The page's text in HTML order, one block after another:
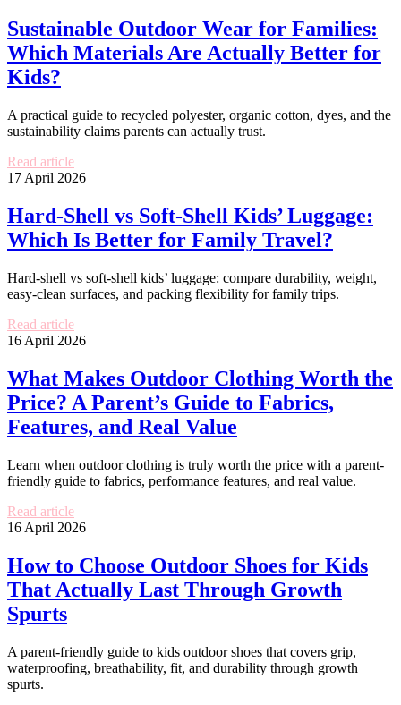
Sustainable Outdoor Wear for Families:
Which Materials Are Actually Better for
Kids?
A practical guide to recycled polyester, organic cotton, dyes, and the
sustainability claims parents can actually trust.
Read article
17 April 2026
Hard-Shell vs Soft-Shell Kids’ Luggage:
Which Is Better for Family Travel?
Hard-shell vs soft-shell kids’ luggage: compare durability, weight,
easy-clean surfaces, and packing flexibility for family trips.
Read article
16 April 2026
What Makes Outdoor Clothing Worth the
Price? A Parent’s Guide to Fabrics,
Features, and Real Value
Learn when outdoor clothing is truly worth the price with a parent-
friendly guide to fabrics, performance features, and real value.
Read article
16 April 2026
How to Choose Outdoor Shoes for Kids
That Actually Last Through Growth
Spurts
A parent-friendly guide to kids outdoor shoes that covers grip,
waterproofing, breathability, fit, and durability through growth
spurts.